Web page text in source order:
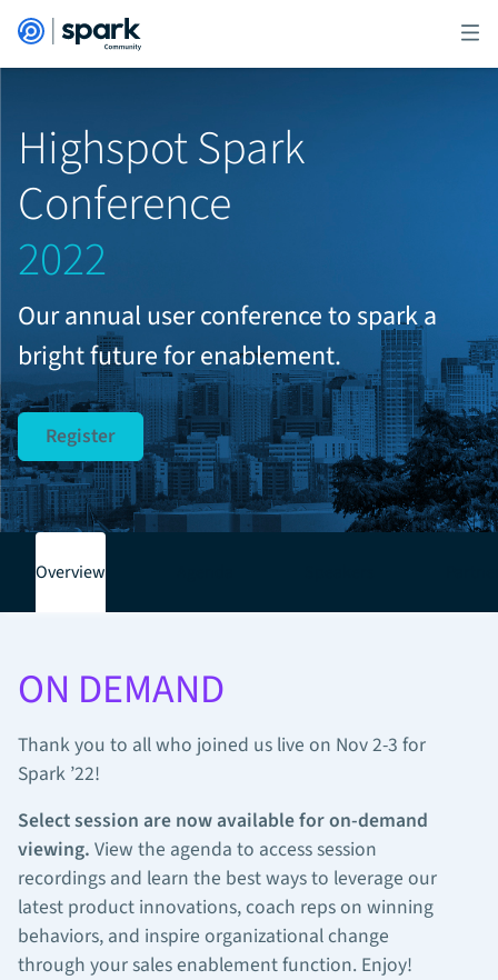
Highspot Spark
Conference
2022
Our annual user conference to spark a
bright future for enablement.
Register
Overview
ON DEMAND
Thank you to all who joined us live on Nov 2-3 for
Spark ’22!
Select session are now available for on-demand
viewing. View the agenda to access session
recordings and learn the best ways to leverage our
latest product innovations, coach reps on winning
behaviors, and inspire organizational change
through your sales enablement function. Enjoy!